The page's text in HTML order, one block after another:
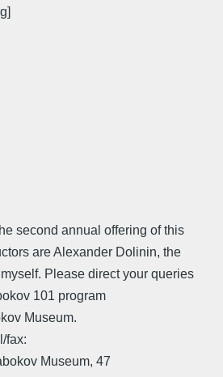
second annual offering of this
are Alexander Dolinin, the
Please direct your queries
101 program
Museum.
fax:
Museum, 47